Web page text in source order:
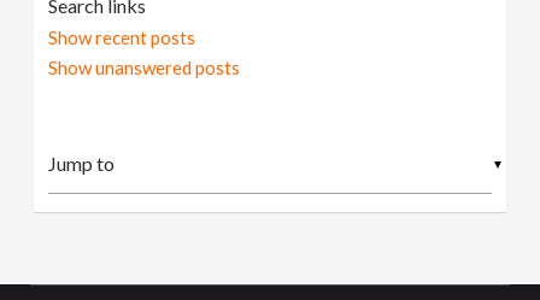
Search links
Show recent posts
Show unanswered posts
▼